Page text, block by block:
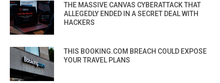
THE MASSIVE CANVAS CYBERATTACK THAT
ALLEGEDLY ENDED IN A SECRET DEAL WITH
HACKERS
THIS BOOKING.COM BREACH COULD EXPOSE
YOUR TRAVEL PLANS